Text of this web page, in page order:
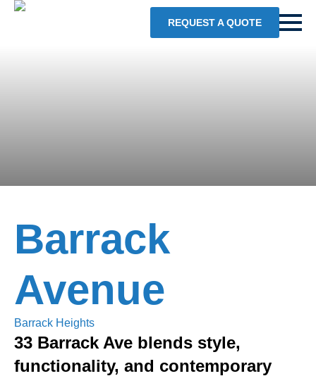
REQUEST A QUOTE
Barrack
Avenue
Barrack Heights
33 Barrack Ave blends style,
functionality, and contemporary